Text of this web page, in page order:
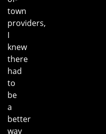
town
providers,
I
knew
there
had
to
be
a
better
way